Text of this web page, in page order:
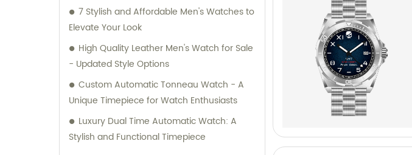
7 Stylish and Affordable Men's Watches to
Elevate Your Look
High Quality Leather Men's Watch for Sale
- Updated Style Options
Custom Automatic Tonneau Watch - A
Unique Timepiece for Watch Enthusiasts
Luxury Dual Time Automatic Watch: A
Stylish and Functional Timepiece